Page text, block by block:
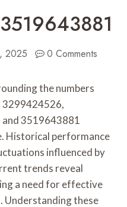
2025 0 Comments
the numbers
3519643881
Historical performance
influenced by
trends reveal
a need for effective
Understanding these